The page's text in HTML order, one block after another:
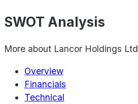
SWOT Analysis
More about Lancor Holdings Ltd
Overview
Financials
Technical